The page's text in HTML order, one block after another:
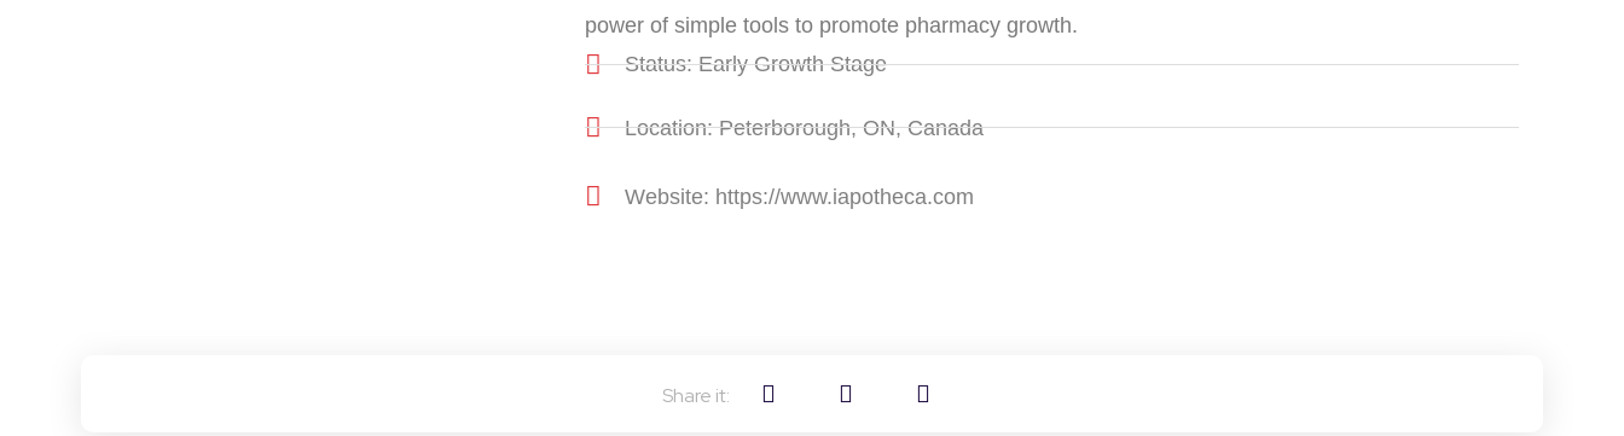
power of simple tools to promote pharmacy growth.
Status: Early Growth Stage
Location: Peterborough, ON, Canada
Website: https://www.iapotheca.com